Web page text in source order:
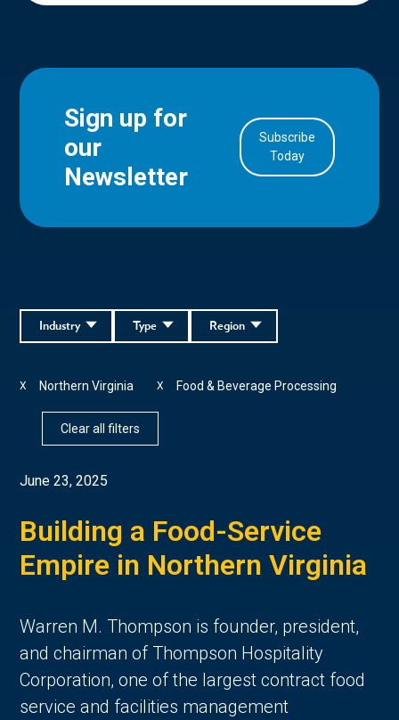
Sign up for
our
Newsletter
Subscribe
Today
Region
Type
Industry
Northern Virginia
X Food & Beverage Processing
X
Clear all filters
June 23, 2025
Building a Food-Service
Empire in Northern Virginia
Warren M. Thompson is founder, president,
and chairman of Thompson Hospitality
Corporation, one of the largest contract food
service and facilities management